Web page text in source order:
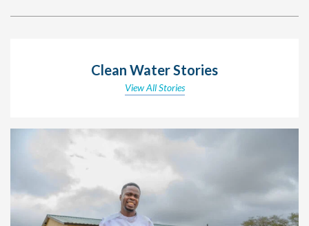
Clean Water Stories
View All Stories